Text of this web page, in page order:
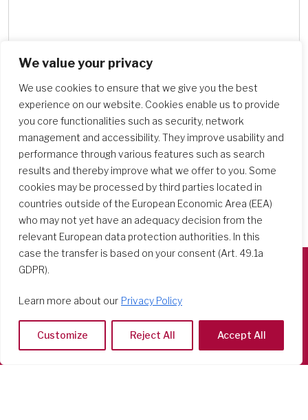
We value your privacy
We use cookies to ensure that we give you the best
experience on our website. Cookies enable us to provide
you core functionalities such as security, network
management and accessibility. They improve usability and
performance through various features such as search
results and thereby improve what we offer to you. Some
cookies may be processed by third parties located in
countries outside of the European Economic Area (EEA)
who may not yet have an adequacy decision from the
relevant European data protection authorities. In this
case the transfer is based on your consent (Art. 49.1a
GDPR).
Learn more about our Privacy Policy
Customize Reject All Accept All
Search Schools
Casa Generalizia
Via Tarquinio Vipera, 16 - 00152 Roma
Tel: 06 58 23 03 32 or 06 58 20 31 17